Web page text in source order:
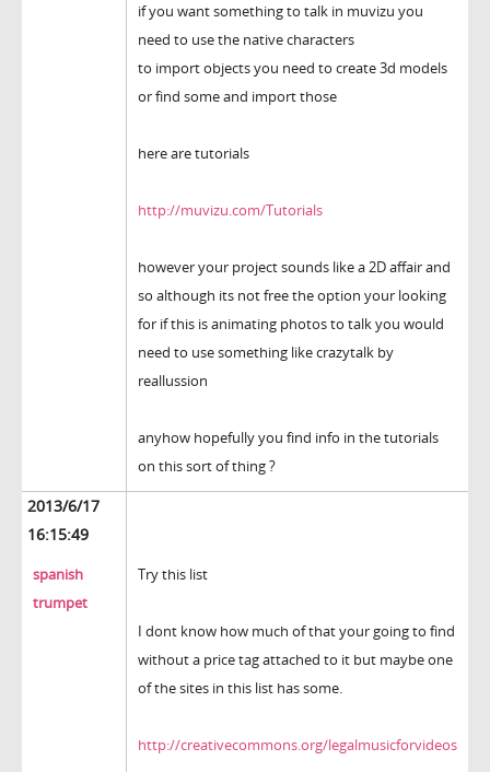
if you want something to talk in muvizu you
need to use the native characters
to import objects you need to create 3d models
or find some and import those
here are tutorials
http://muvizu.com/Tutorials
however your project sounds like a 2D affair and
so although its not free the option your looking
for if this is animating photos to talk you would
need to use something like crazytalk by
reallussion
anyhow hopefully you find info in the tutorials
on this sort of thing ?
2013/6/17
16:15:49
spanish
trumpet
Try this list
I dont know how much of that your going to find
without a price tag attached to it but maybe one
of the sites in this list has some.
http://creativecommons.org/legalmusicforvideos